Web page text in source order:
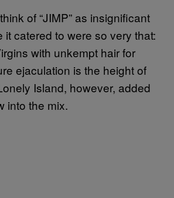
of “JIMP” as insignificant
it catered to were so very that:
with unkempt hair for
ejaculation is the height of
Island, however, added
into the mix.